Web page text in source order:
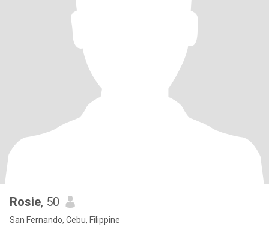
Rosie, 50
San Fernando, Cebu, Filippine